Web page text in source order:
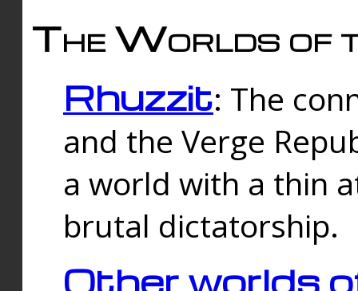
The Worlds of
Rhuzzit: The
and the Verge
a world with a thin
brutal dictatorship.
Other worlds